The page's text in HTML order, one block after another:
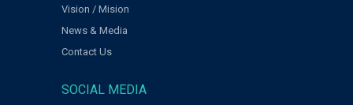
Vision / Mision
News & Media
Contact Us
SOCIAL MEDIA